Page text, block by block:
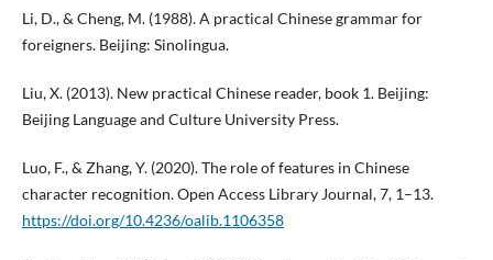
Li, D., & Cheng, M. (1988). A practical Chinese grammar for
foreigners. Beijing: Sinolingua.
Liu, X. (2013). New practical Chinese reader, book 1. Beijing:
Beijing Language and Culture University Press.
Luo, F., & Zhang, Y. (2020). The role of features in Chinese
character recognition. Open Access Library Journal, 7, 1–13.
https://doi.org/10.4236/oalib.1106358